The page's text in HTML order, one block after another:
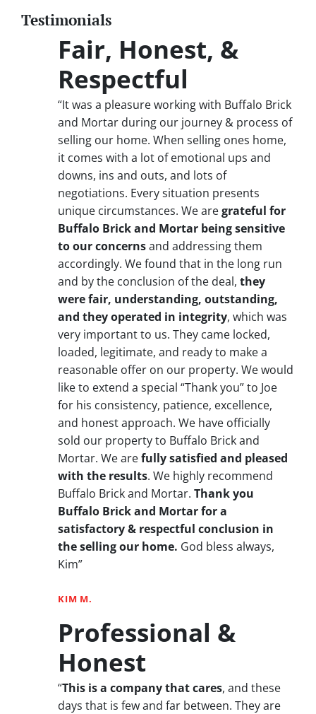
Testimonials
Fair, Honest, &
Respectful
“It was a pleasure working with Buffalo Brick
and Mortar during our journey & process of
selling our home. When selling ones home,
it comes with a lot of emotional ups and
downs, ins and outs, and lots of
negotiations. Every situation presents
unique circumstances. We aregrateful for
Buffalo Brick and Mortar being sensitive
to our concernsand addressing them
accordingly. We found that in the long run
and by the conclusion of the deal, they
were fair, understanding, outstanding,
and they operated in integrity, which was
very important to us. They came locked,
loaded, legitimate, and ready to make a
reasonable offer on our property. We would
like to extend a special “Thank you” to Joe
for his consistency, patience, excellence,
and honest approach. We have officially
sold our property to Buffalo Brick and
Mortar. We arefully satisfied and pleased
with the results. We highly recommend
Buffalo Brick and Mortar. Thank you
Buffalo Brick and Mortar for a
satisfactory & respectful conclusion in
the selling our home. God bless always,
Kim”
KIM M.
Professional &
Honest
“This is a company that cares, and these
days that is few and far between. They are